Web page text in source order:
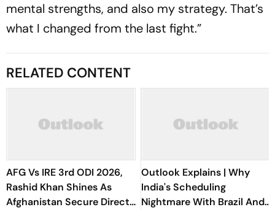
mental strengths, and also my strategy. That’s
what I changed from the last fight.”
RELATED CONTENT
AFG Vs IRE 3rd ODI 2026,
Rashid Khan Shines As
Afghanistan Secure Direct
Outlook Explains | Why
India's Scheduling
Nightmare With Brazil And